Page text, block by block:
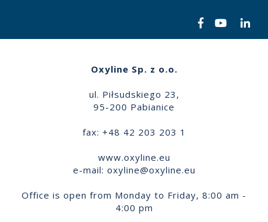
Oxyline Sp. z o.o.
ul. Piłsudskiego 23,
95-200 Pabianice
fax: +48 42 203 203 1
www.oxyline.eu
e-mail: oxyline@oxyline.eu
Office is open from Monday to Friday, 8:00 am -
4:00 pm